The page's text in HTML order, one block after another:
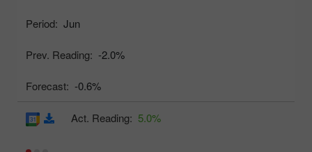
Period: Jun
Prev. Reading: -2.0%
Forecast: -0.6%
Act. Reading: 5.0%